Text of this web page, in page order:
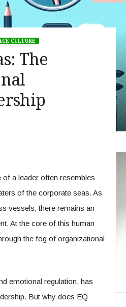
CULTURE
The
a leader often resembles
of the corporate seas. As
vessels, there remains an
At the core of this human
the fog of organizational
emotional regulation, has
But why does EQ